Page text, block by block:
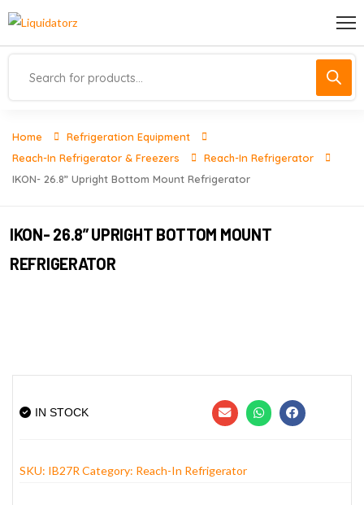
Home
Refrigeration Equipment
Reach-In Refrigerator & Freezers
Reach-In Refrigerator
IKON- 26.8” Upright Bottom Mount Refrigerator
IKON- 26.8” UPRIGHT BOTTOM MOUNT
REFRIGERATOR
IN STOCK
SKU: IB27R Category: Reach-In Refrigerator